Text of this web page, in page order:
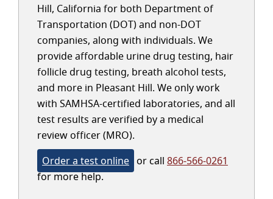
Hill, California for both Department of
Transportation (DOT) and non-DOT
companies, along with individuals. We
provide affordable urine drug testing, hair
follicle drug testing, breath alcohol tests,
and more in Pleasant Hill. We only work
with SAMHSA-certified laboratories, and all
test results are verified by a medical
review officer (MRO).
Order a test online or call 866-566-0261
for more help.